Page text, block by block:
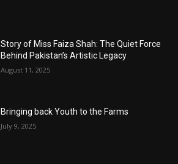
Story of Miss Faiza Shah: The Quiet Force
Behind Pakistan’s Artistic Legacy
August 11, 2025
Bringing back Youth to the Farms
July 9, 2025